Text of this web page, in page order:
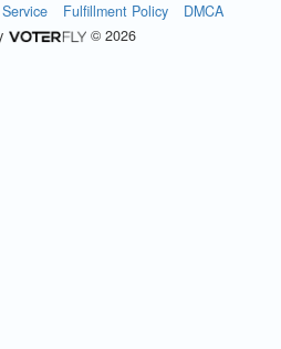
Fulfillment Policy
DMCA
© 2026